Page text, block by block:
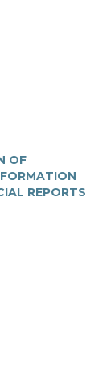
OF
REPORTS